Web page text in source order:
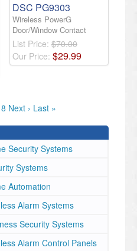
DSC PG9303
Wireless PowerG
Door/Window Contact
List Price: $70.00
Our Price: $29.99
8 Next › Last »
Security Systems
Systems
Automation
Alarm Systems
Security Systems
Alarm Control Panels